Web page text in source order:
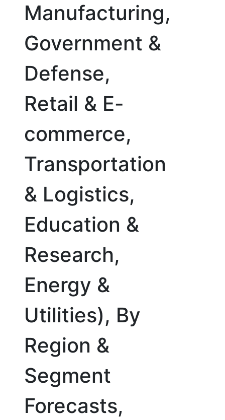
Manufacturing,
Government &
Defense,
Retail & E-
commerce,
Transportation
& Logistics,
Education &
Research,
Energy &
Utilities), By
Region &
Segment
Forecasts,